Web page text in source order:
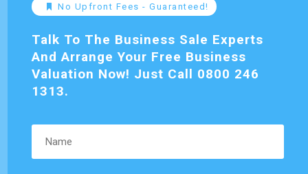
No Upfront Fees - Guaranteed!
Talk To The Business Sale Experts
And Arrange Your Free Business
Valuation Now! Just Call 0800 246
1313.